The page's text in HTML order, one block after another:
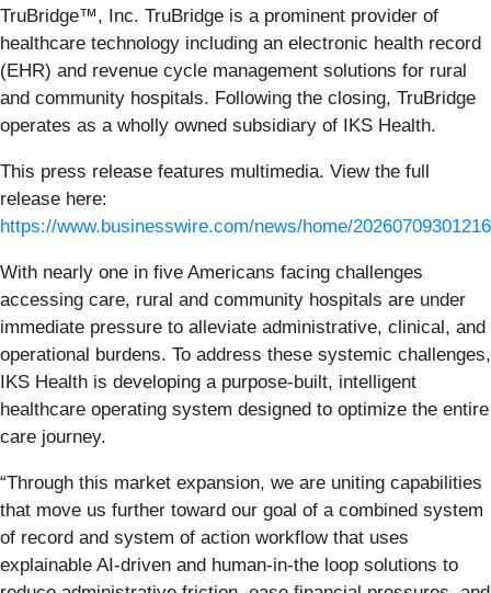
TruBridge™, Inc. TruBridge is a prominent provider of
healthcare technology including an electronic health record
(EHR) and revenue cycle management solutions for rural
and community hospitals. Following the closing, TruBridge
operates as a wholly owned subsidiary of IKS Health.
This press release features multimedia. View the full
release here:
https://www.businesswire.com/news/home/
With nearly one in five Americans facing challenges
accessing care, rural and community hospitals are under
immediate pressure to alleviate administrative, clinical, and
operational burdens. To address these systemic challenges,
IKS Health is developing a purpose-built, intelligent
healthcare operating system designed to optimize the entire
care journey.
“Through this market expansion, we are uniting capabilities
that move us further toward our goal of a combined system
of record and system of action workflow that uses
explainable AI-driven and human-in-the loop solutions to